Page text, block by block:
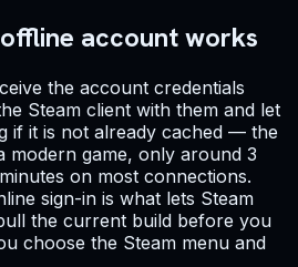
account works
the account credentials
Steam client with them and let
if it is not already cached — the
modern game, only around 3
on most connections.
sign-in is what lets Steam
the current build before you
choose the Steam menu and